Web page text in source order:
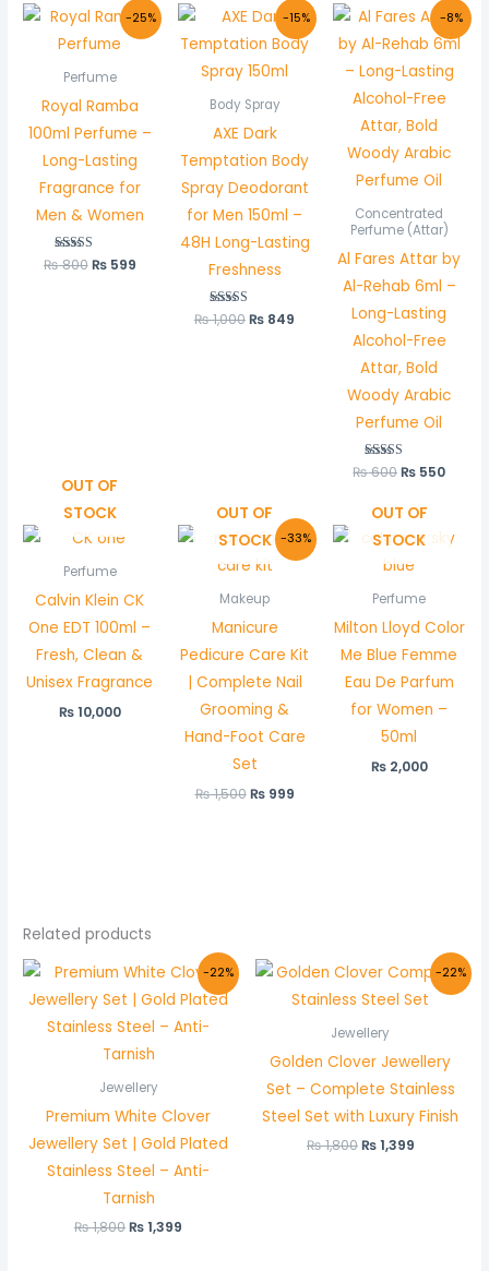
-25%
Perfume
Royal Ramba
100ml Perfume –
Long-Lasting
Fragrance for
Men & Women
Rated
5.00
₨800
Original
price
was:
₨599
Current
price
-15%
Body Spray
AXE Dark
Temptation Body
Spray Deodorant
for Men 150ml –
48H Long-Lasting
Freshness
Rated
5.00
₨1,000
Original
price
was:
₨ 1,000.
₨ 849
Current
price
is:
-8%
Concentrated
Perfume (Attar)
Al Fares Attar by
Al-Rehab 6ml –
Long-Lasting
Alcohol-Free
Attar, Bold
Woody Arabic
Perfume Oil
Rated
5.00
₨600
Original
price
was:
₨ 600.
₨ 550
price
is:
₨
OUT OF
STOCK
Perfume
Calvin Klein CK
One EDT 100ml –
Fresh, Clean &
Unisex Fragrance
₨10,000
-33%
OUT OF
STOCK
Makeup
Manicure
Pedicure Care Kit
| Complete Nail
Grooming &
Hand-Foot Care
Set
₨1,500
Original
price
was:
₨999
Current
price
is:
OUT OF
STOCK
Perfume
Milton Lloyd Color
Me Blue Femme
Eau De Parfum
for Women –
50ml
₨2,000
Related products
-22%
Jewellery
Premium White Clover
Jewellery Set | Gold Plated
Stainless Steel – Anti-
Tarnish
₨1,800
Original
price
was:
₨ 1,800.
₨1,399
Current
price
is:
₨ 1,399.
-22%
Jewellery
Golden Clover Jewellery
Set – Complete Stainless
Steel Set with Luxury Finish
₨1,800
Original
price
was:
₨1,399
Current
price
is: